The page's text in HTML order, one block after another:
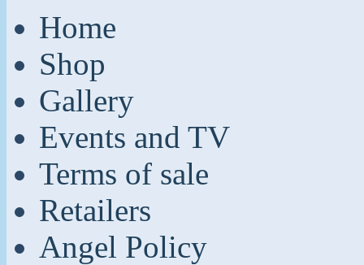
Home
Shop
Gallery
Events and TV
Terms of sale
Retailers
Angel Policy